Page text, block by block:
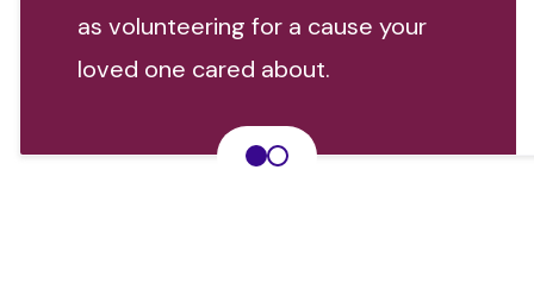
as volunteering for a cause your
loved one cared about.